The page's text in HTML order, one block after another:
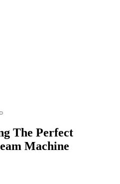
The Perfect
Machine